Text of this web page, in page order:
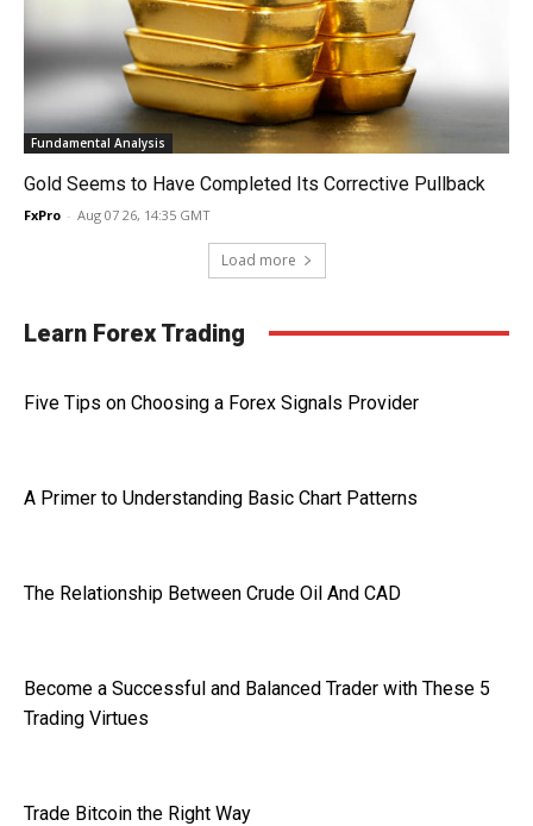
Fundamental Analysis
Gold Seems to Have Completed Its Corrective Pullback
FxPro - Aug 07 26, 14:35 GMT
Load more
Learn Forex Trading
Five Tips on Choosing a Forex Signals Provider
A Primer to Understanding Basic Chart Patterns
The Relationship Between Crude Oil And CAD
Become a Successful and Balanced Trader with These 5
Trading Virtues
Trade Bitcoin the Right Way